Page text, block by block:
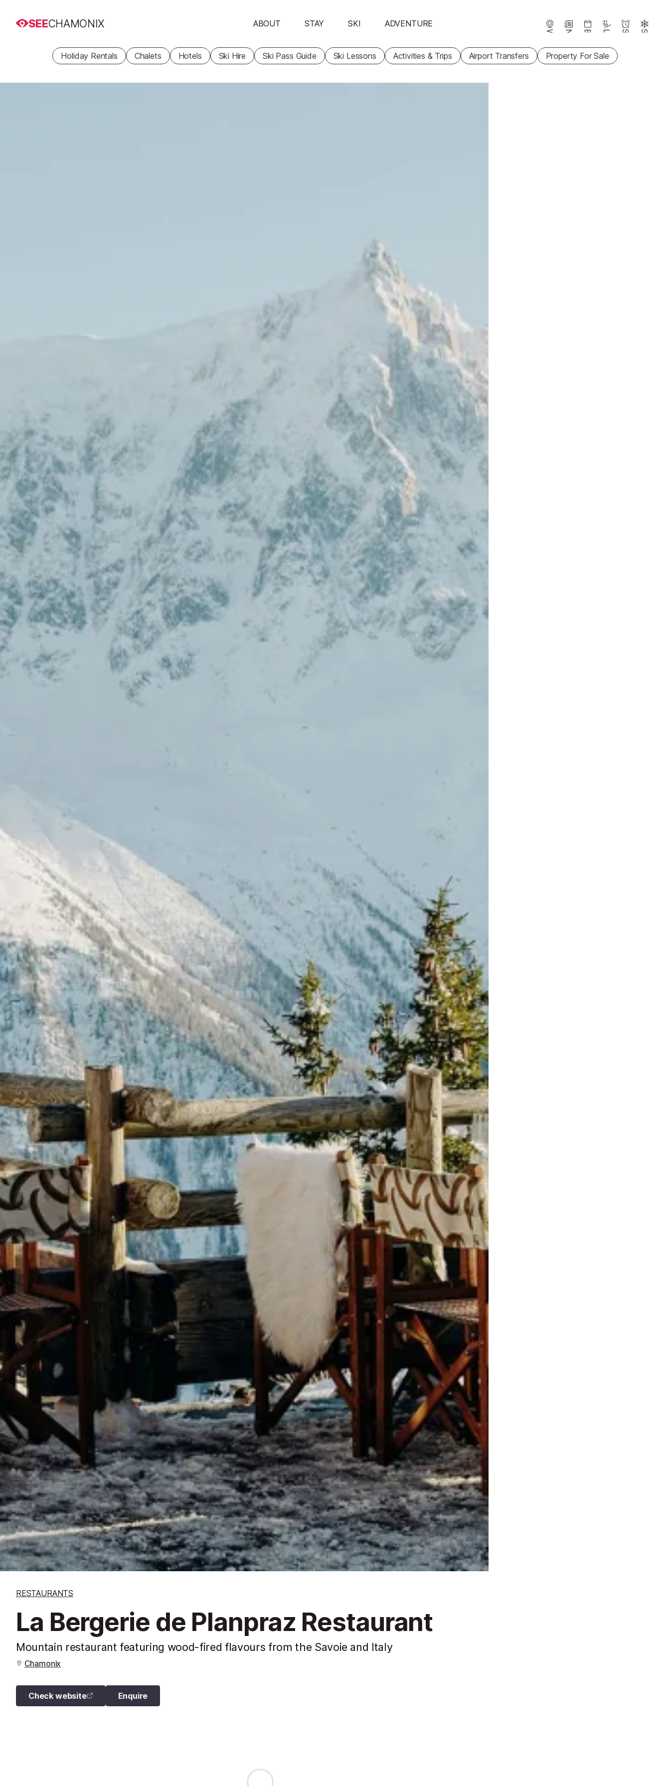
SEECHAMONIX ABOUT STAY SKI ADVENTURE
Webcams News Events Lifts Season Snow
Holiday Rentals Chalets Hotels Ski Hire Ski Pass Guide Ski Lessons Activities & Trips Airport Transfers Property For Sale
RESTAURANTS
La Bergerie de Planpraz Restaurant
Mountain restaurant featuring wood-fired flavours from the Savoie and Italy
Chamonix
Check website Enquire